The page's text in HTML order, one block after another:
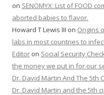
on SENOMYX: List of FOOD
aborted babies to flavor.
Howard T Lewis III on Origins
labs in most countries to
Editor on Social Security
the money we put in for our
Dr. David Martin And The 5th
Dr. David Martin and the 5th